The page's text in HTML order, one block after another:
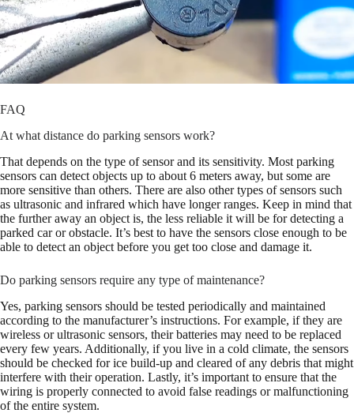
FAQ
At what distance do parking sensors work?
That depends on the type of sensor and its sensitivity. Most parking
sensors can detect objects up to about 6 meters away, but some are
more sensitive than others. There are also other types of sensors such
as ultrasonic and infrared which have longer ranges. Keep in mind that
the further away an object is, the less reliable it will be for detecting a
parked car or obstacle. It’s best to have the sensors close enough to be
able to detect an object before you get too close and damage it.
Do parking sensors require any type of maintenance?
Yes, parking sensors should be tested periodically and maintained
according to the manufacturer’s instructions. For example, if they are
wireless or ultrasonic sensors, their batteries may need to be replaced
every few years. Additionally, if you live in a cold climate, the sensors
should be checked for ice build-up and cleared of any debris that might
interfere with their operation. Lastly, it’s important to ensure that the
wiring is properly connected to avoid false readings or malfunctioning
of the entire system.